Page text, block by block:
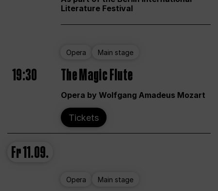
Literature Festival
Opera Main stage
19:30 The Magic Flute
Opera by Wolfgang Amadeus Mozart
Tickets
Fr11.09.
Opera Main stage